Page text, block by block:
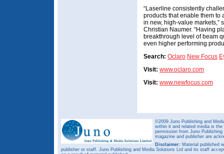
“Laserline consistently
products that enable them to
in new, high-value markets,”
Christian Naumer. “Having
breakthrough level of beam
even higher performing
Search: Oclaro New Focus
Visit: www.oclaro.com
Visit: www.newfocus.com
©2009 Juno Publishing and
within it and related media is
permission from Juno
magazine and publisher are
Disclaimer: Material published
publisher or staff. Juno Publishing and Media Solutions Ltd and its staff